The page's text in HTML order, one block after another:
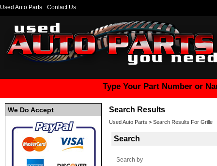
Used Auto Parts Contact Us
Type Your Part Number or
We Do Accept Search Results
Used Auto Parts > Search Results For Grille
Search
Search by